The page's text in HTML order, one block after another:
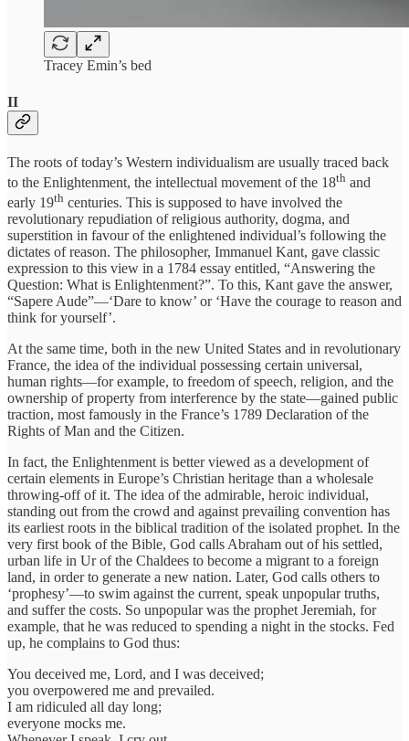
Tracey Emin’s bed
II
The roots of today’s Western individualism are usually traced back
to the Enlightenment, the intellectual movement of the 18th and
early 19th centuries. This is supposed to have involved the
revolutionary repudiation of religious authority, dogma, and
superstition in favour of the enlightened individual’s following the
dictates of reason. The philosopher, Immanuel Kant, gave classic
expression to this view in a 1784 essay entitled, “Answering the
Question: What is Enlightenment?”. To this, Kant gave the answer,
“Sapere Aude”—‘Dare to know’ or ‘Have the courage to reason and
think for yourself’.
At the same time, both in the new United States and in revolutionary
France, the idea of the individual possessing certain universal,
human rights—for example, to freedom of speech, religion, and the
ownership of property from interference by the state—gained public
traction, most famously in the France’s 1789 Declaration of the
Rights of Man and the Citizen.
In fact, the Enlightenment is better viewed as a development of
certain elements in Europe’s Christian heritage than a wholesale
throwing-off of it. The idea of the admirable, heroic individual,
standing out from the crowd and against prevailing convention has
its earliest roots in the biblical tradition of the isolated prophet. In the
very first book of the Bible, God calls Abraham out of his settled,
urban life in Ur of the Chaldees to become a migrant to a foreign
land, in order to generate a new nation. Later, God calls others to
‘prophesy’—to swim against the current, speak unpopular truths,
and suffer the costs. So unpopular was the prophet Jeremiah, for
example, that he was reduced to spending a night in the stocks. Fed
up, he complains to God thus:
You deceived me, Lord, and I was deceived;
you overpowered me and prevailed.
I am ridiculed all day long;
everyone mocks me.